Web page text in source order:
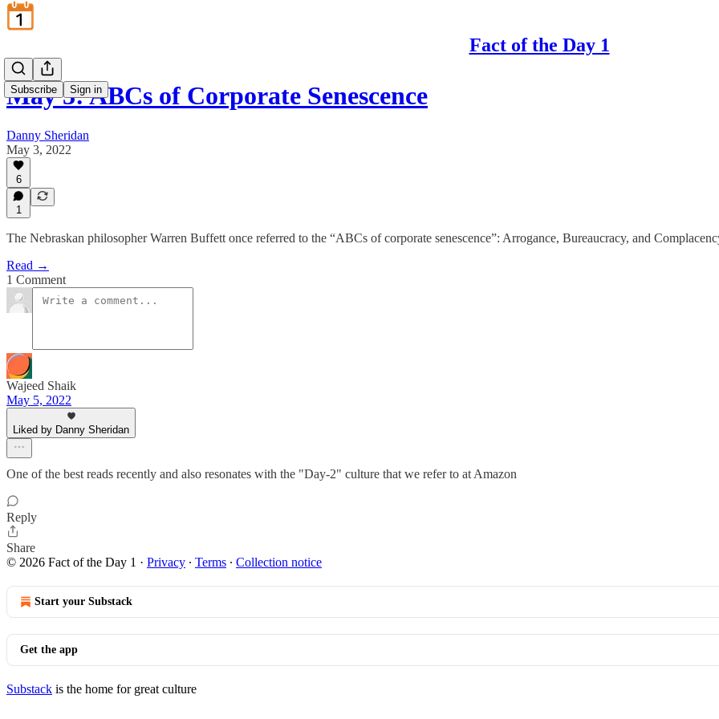
Fact of the Day 1
Subscribe Sign in
May 3: ABCs of Corporate Senescence
Danny Sheridan
May 3, 2022
6
1
The Nebraskan philosopher Warren Buffett once referred to the “ABCs of corporate senescence”: Arrogance, Bureaucracy, and
Read →
1 Comment
Wajeed Shaik
May 5, 2022
Liked by Danny Sheridan
One of the best reads recently and also resonates with the "Day-2" culture that we refer to at Amazon
Reply
Share
© 2026 Fact of the Day 1 · Privacy ∙ Terms ∙ Collection notice
Start your Substack
Get the app
Substack is the home for great culture